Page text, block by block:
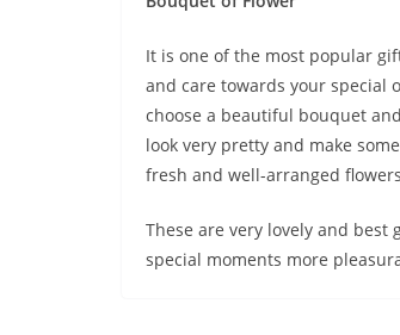
It is one of the most popular
and care towards your special
choose a beautiful bouquet
look very pretty and make
fresh and well-arranged
These are very lovely and
special moments more